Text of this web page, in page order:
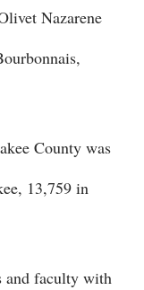
Nazarene
County was
13,759 in
and faculty with